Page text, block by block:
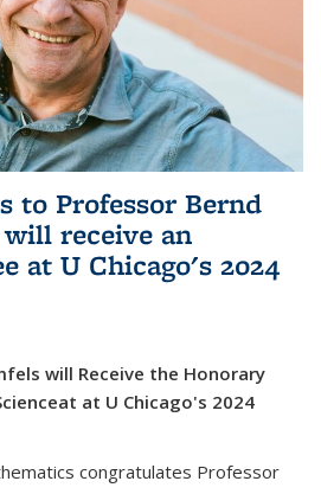
to Professor Bernd
receive an
at U Chicago's 2024
will Receive the Honorary
at U Chicago's 2024
congratulates Professor